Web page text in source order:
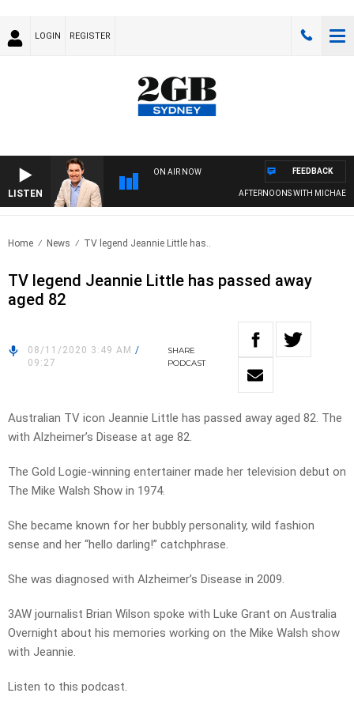
LOGIN REGISTER
LISTEN
ON AIR NOW
AFTERNOONS WITH MICHAEL
FEEDBACK
Home News TV legend Jeannie Little has..
TV legend Jeannie Little has passed away
aged 82
08/11/2020 3:49 AM /
09:27
SHARE
PODCAST
Australian TV icon Jeannie Little has passed away aged 82. The
with Alzheimer’s Disease at age 82.
The Gold Logie-winning entertainer made her television debut on
The Mike Walsh Show in 1974.
She became known for her bubbly personality, wild fashion
sense and her “hello darling!” catchphrase.
She was diagnosed with Alzheimer’s Disease in 2009.
3AW journalist Brian Wilson spoke with Luke Grant on Australia
Overnight about his memories working on the Mike Walsh show
with Jeannie.
Listen to this podcast.